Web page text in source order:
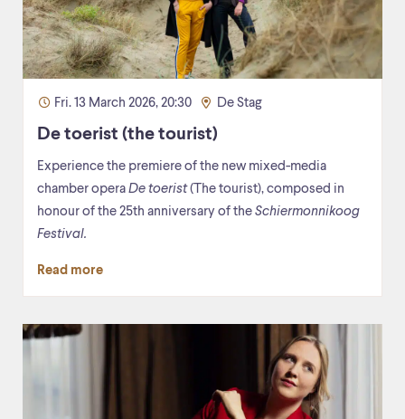
Fri. 13 March 2026, 20:30 De Stag
De toerist (the tourist)
Experience the premiere of the new mixed-media
chamber opera De toerist(The tourist), composed in
honour of the 25th anniversary of the Schiermonnikoog
Festival.
Read more